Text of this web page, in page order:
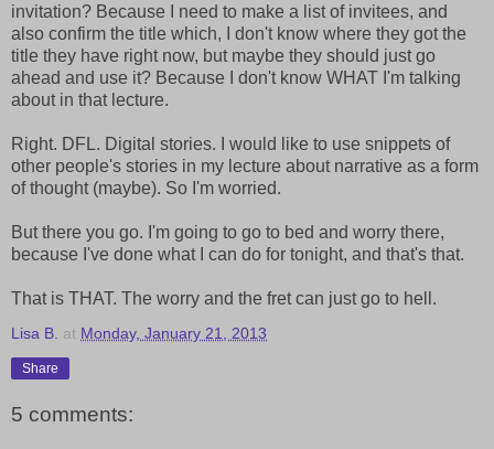
invitation? Because I need to make a list of invitees, and
also confirm the title which, I don't know where they got the
title they have right now, but maybe they should just go
ahead and use it? Because I don't know WHAT I'm talking
about in that lecture.
Right. DFL. Digital stories. I would like to use snippets of
other people's stories in my lecture about narrative as a form
of thought (maybe). So I'm worried.
But there you go. I'm going to go to bed and worry there,
because I've done what I can do for tonight, and that's that.
That is THAT. The worry and the fret can just go to hell.
Lisa B. at Monday, January 21, 2013
Share
5 comments: